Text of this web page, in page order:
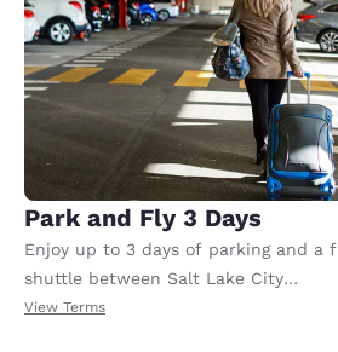
Park and Fly 3 Days
Enjoy up to 3 days of parking and a
shuttle between Salt Lake City
International Airport when you book
View Terms